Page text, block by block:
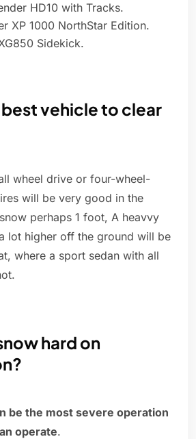
HD10 with Tracks.
XP 1000 NorthStar Edition.
Sidekick.
vehicle to clear
wheel drive or four-wheel-
will be very good in the
perhaps 1 foot, A heavvy
lot higher off the ground will be
where a sport sedan with all
hard on
be the most severe operation
operate.